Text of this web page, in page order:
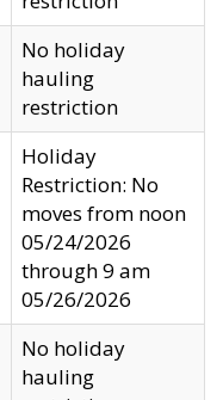
No holiday
hauling
restriction
Holiday
Restriction: No
moves from noon
05/24/2026
through 9 am
05/26/2026
No holiday
hauling